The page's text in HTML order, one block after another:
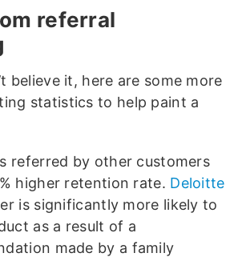
referral
believe it, here are some more
statistics to help paint a
referred by other customers
higher retention rate. Deloitte
is significantly more likely to
as a result of a
made by a family